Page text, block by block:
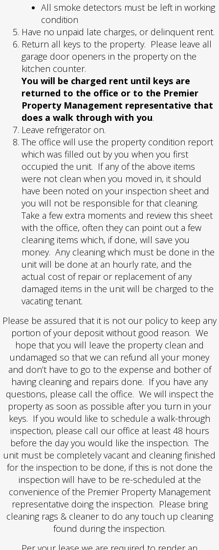
All smoke detectors must be left in working
condition
Have no unpaid late charges, or delinquent rent.
Return all keys to the property. Please leave all
garage door openers in the property on the
kitchen counter.
You will be charged rent until keys are
returned to the office or to the Premier
Property Management representative that
does a walk through with you.
Leave refrigerator on.
The office will use the property condition report
which was filled out by you when you first
occupied the unit. If any of the above items
were not clean when you moved in, it should
have been noted on your inspection sheet and
you will not be responsible for that cleaning.
Take a few extra moments and review this sheet
with the office, often they can point out a few
cleaning items which, if done, will save you
money. Any cleaning which must be done in the
unit will be done at an hourly rate, and the
actual cost of repair or replacement of any
damaged items in the unit will be charged to the
vacating tenant.
Please be assured that it is not our policy to keep any
portion of your deposit without good reason. We
hope that you will leave the property clean and
undamaged so that we can refund all your money
and don’t have to go to the expense and bother of
having cleaning and repairs done. If you have any
questions, please call the office. We will inspect the
property as soon as possible after you turn in your
keys. If you would like to schedule a walk-through
inspection, please call our office at least 48 hours
before the day you would like the inspection. The
unit must be completely vacant and cleaning finished
for the inspection to be done, if this is not done the
inspection will have to be re-scheduled at the
convenience of the Premier Property Management
representative doing the inspection. Please bring
cleaning rags & cleaner to do any touch up cleaning
found during the inspection.